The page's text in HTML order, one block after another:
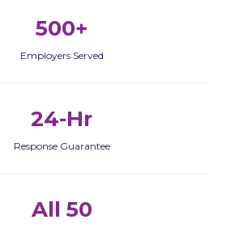
500+
Employers Served
24-Hr
Response Guarantee
All 50